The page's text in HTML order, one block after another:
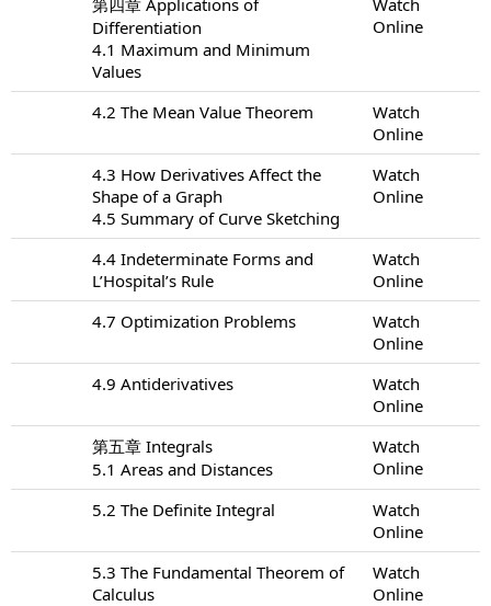
Differentiation
4.1 Maximum and Minimum
Values
Online
4.2 The Mean Value Theorem
Watch
Online
4.3 How Derivatives Affect the
Shape of a Graph
4.5 Summary of Curve Sketching
Watch
Online
4.4 Indeterminate Forms and
L’Hospital’s Rule
Watch
Online
4.7 Optimization Problems
Watch
Online
4.9 Antiderivatives
Watch
Online
第五章 Integrals
5.1 Areas and Distances
Watch
Online
5.2 The Definite Integral
Watch
Online
5.3 The Fundamental Theorem of
Calculus
Watch
Online